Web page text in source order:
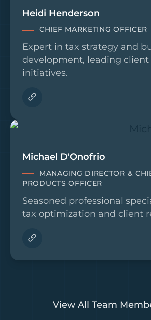
Heidi Henderson
CHIEF MARKETING OFFICER
Expert in tax strategy and
development, leading client
initiatives.
Michael D'Onofrio
MANAGING DIRECTOR &
PRODUCTS OFFICER
Seasoned professional
tax optimization and client
View All Team